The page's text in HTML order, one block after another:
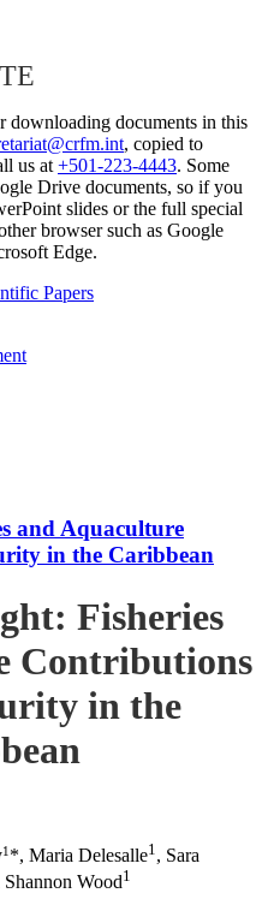
downloading documents in this
, copied to
us at +501-223-4443. Some
Drive documents, so if you
slides or the full special
browser such as Google
Edge.
Papers
and Aquaculture
in the Caribbean
Fisheries
Contributions
in the
1 *, Maria Delesalle1 , Sara
Shannon Wood1